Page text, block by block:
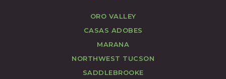
ORO VALLEY
CASAS ADOBES
MARANA
NORTHWEST TUCSON
SADDLEBROOKE